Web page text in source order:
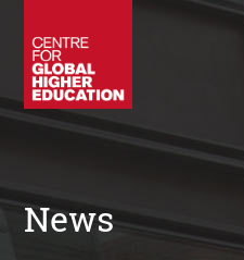
Policy
News